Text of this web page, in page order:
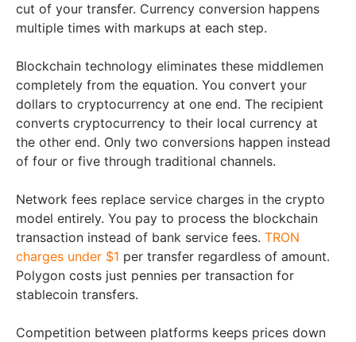
cut of your transfer. Currency conversion happens
multiple times with markups at each step.
Blockchain technology eliminates these middlemen
completely from the equation. You convert your
dollars to cryptocurrency at one end. The recipient
converts cryptocurrency to their local currency at
the other end. Only two conversions happen instead
of four or five through traditional channels.
Network fees replace service charges in the crypto
model entirely. You pay to process the blockchain
transaction instead of bank service fees. TRON
charges under $1 per transfer regardless of amount.
Polygon costs just pennies per transaction for
stablecoin transfers.
Competition between platforms keeps prices down